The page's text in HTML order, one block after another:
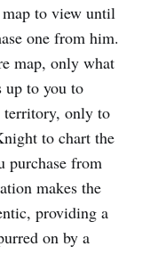
to view until
one from him.
map, only what
up to you to
territory, only to
to chart the
purchase from
makes the
providing a
on by a